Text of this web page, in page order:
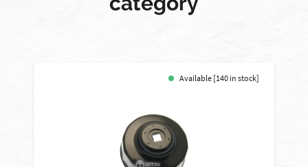
Available [140 in stock]